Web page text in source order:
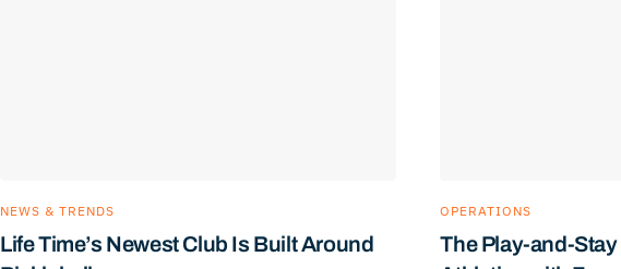
NEWS & TRENDS
Life Time’s Newest Club Is Built Around
OPERATIONS
The Play-and-